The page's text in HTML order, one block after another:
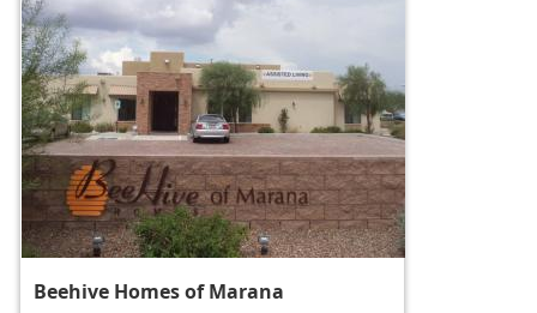
Beehive Homes of Marana